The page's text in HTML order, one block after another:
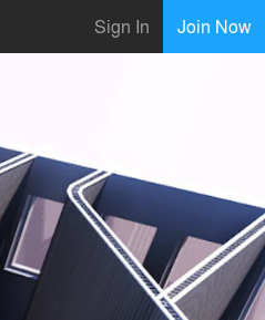
Sign In Join Now